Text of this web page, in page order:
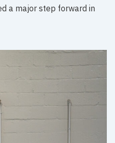
a major step forward in